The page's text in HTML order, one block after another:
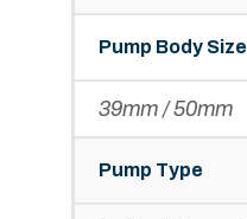
Pump Body Size
39mm / 50mm
Pump Type